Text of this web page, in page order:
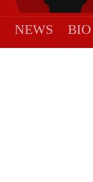
NEWS BIO